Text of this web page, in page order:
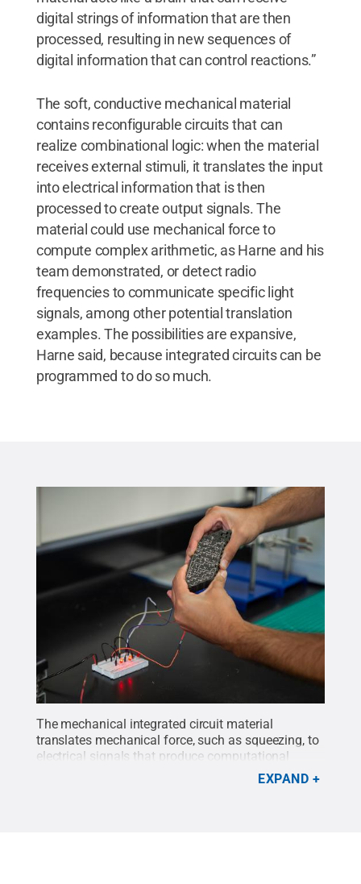
digital strings of information that are then
processed, resulting in new sequences of
digital information that can control reactions.”
The soft, conductive mechanical material
contains reconfigurable circuits that can
realize combinational logic: when the material
receives external stimuli, it translates the input
into electrical information that is then
processed to create output signals. The
material could use mechanical force to
compute complex arithmetic, as Harne and his
team demonstrated, or detect radio
frequencies to communicate specific light
signals, among other potential translation
examples. The possibilities are expansive,
Harne said, because integrated circuits can be
programmed to do so much.
The mechanical integrated circuit material
translates mechanical force, such as squeezing, to
electrical signals that produce computational
Kelby Hochreither/Penn State.All
EXPAND